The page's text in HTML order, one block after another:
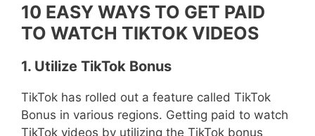
10 EASY WAYS TO GET PAID
TO WATCH TIKTOK VIDEOS
1. Utilize TikTok Bonus
TikTok has rolled out a feature called TikTok
Bonus in various regions. Getting paid to watch
TikTok videos by utilizing the TikTok bonus